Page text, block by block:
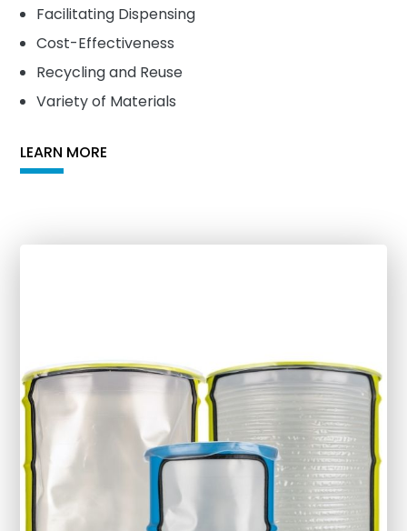
Facilitating Dispensing
Cost-Effectiveness
Recycling and Reuse
Variety of Materials
LEARN MORE